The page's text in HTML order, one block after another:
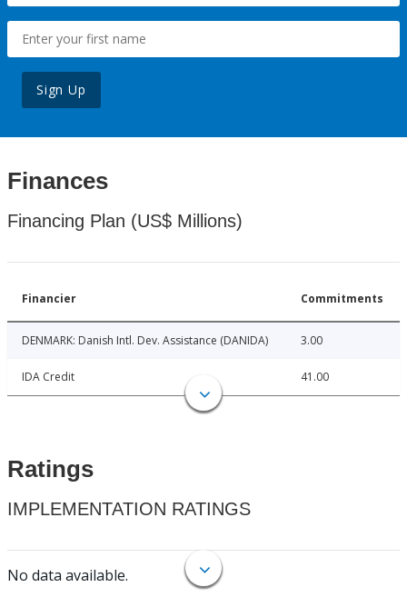
Sign Up
Finances
Financing Plan (US$ Millions)
Financier Commitments
DENMARK: Danish Intl. Dev. Assistance (DANIDA) 3.00
IDA Credit 41.00
Ratings
IMPLEMENTATION RATINGS
No data available.